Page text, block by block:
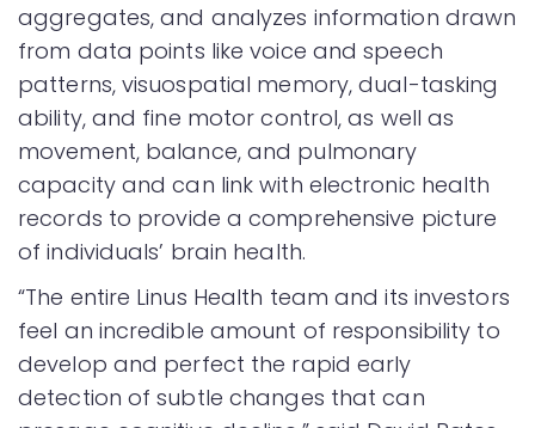
aggregates, and analyzes information drawn
from data points like voice and speech
patterns, visuospatial memory, dual-tasking
ability, and fine motor control, as well as
movement, balance, and pulmonary
capacity and can link with electronic health
records to provide a comprehensive picture
of individuals’ brain health.
“The entire Linus Health team and its investors
feel an incredible amount of responsibility to
develop and perfect the rapid early
detection of subtle changes that can